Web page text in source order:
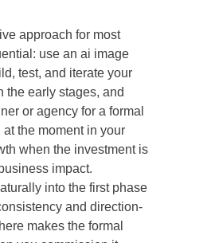
approach for most
use an ai image
test, and iterate your
the early stages, and
or agency for a formal
the moment in your
when the investment is
impact.
into the first phase
and direction-
makes the formal